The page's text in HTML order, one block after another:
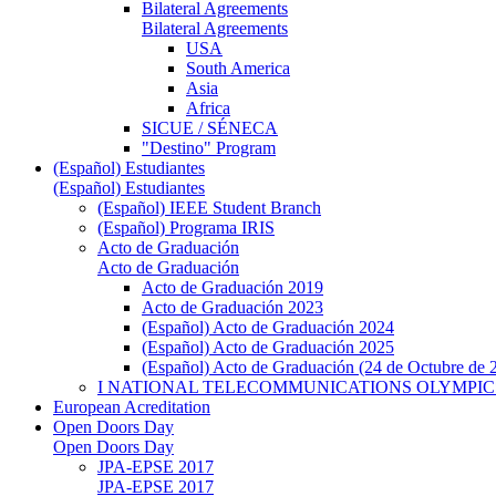
Bilateral Agreements
Bilateral Agreements
USA
South America
Asia
Africa
SICUE / SÉNECA
"Destino" Program
(Español) Estudiantes
(Español) Estudiantes
(Español) IEEE Student Branch
(Español) Programa IRIS
Acto de Graduación
Acto de Graduación
Acto de Graduación 2019
Acto de Graduación 2023
(Español) Acto de Graduación 2024
(Español) Acto de Graduación 2025
(Español) Acto de Graduación (24 de Octubre de
I NATIONAL TELECOMMUNICATIONS
European Acreditation
Open Doors Day
Open Doors Day
JPA-EPSE 2017
JPA-EPSE 2017